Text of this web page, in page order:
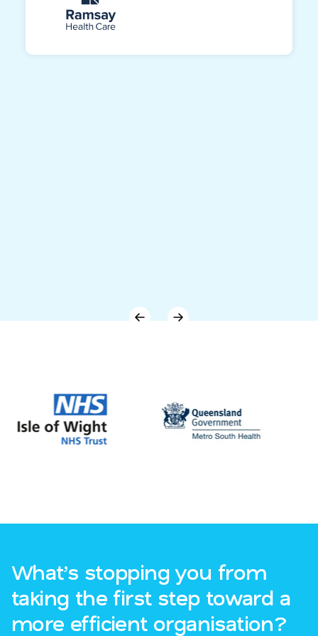
What’s stopping you from
taking the first step toward a
more efficient organisation?